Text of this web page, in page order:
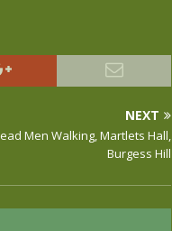
NEXT
Men Walking, Martlets Hall,
Burgess Hill